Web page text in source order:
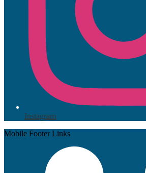
Instagram
Mobile Footer Links